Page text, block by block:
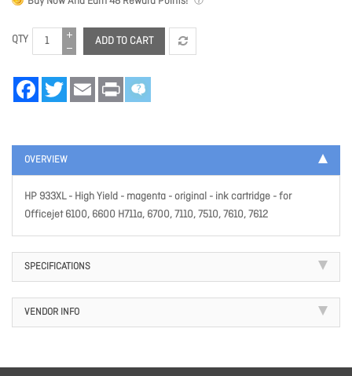
QTY ADD TO CART
FacebookTwitter Email Print
OVERVIEW
HP 933XL - High Yield - magenta - original - ink cartridge - for
Officejet 6100, 6600 H711a, 6700, 7110, 7510, 7610, 7612
SPECIFICATIONS
VENDOR INFO